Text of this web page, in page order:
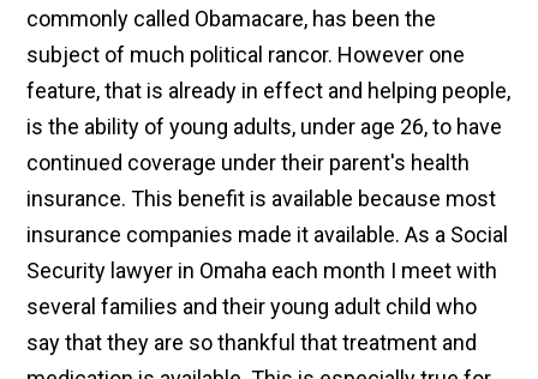
commonly called Obamacare, has been the
subject of much political rancor. However one
feature, that is already in effect and helping people,
is the ability of young adults, under age 26, to have
continued coverage under their parent's health
insurance. This benefit is available because most
insurance companies made it available. As a Social
Security lawyer in Omaha each month I meet with
several families and their young adult child who
say that they are so thankful that treatment and